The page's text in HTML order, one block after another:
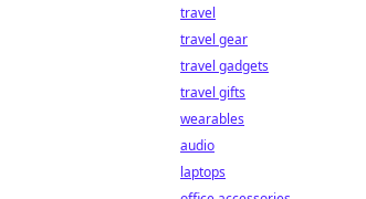
travel
travel gear
travel gadgets
travel gifts
wearables
audio
laptops